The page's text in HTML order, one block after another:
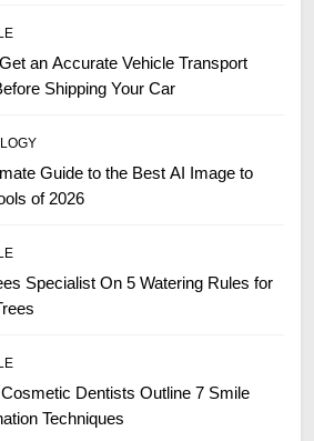
an Accurate Vehicle Transport
Shipping Your Car
Guide to the Best AI Image to
of 2026
Specialist On 5 Watering Rules for
Dentists Outline 7 Smile
Techniques